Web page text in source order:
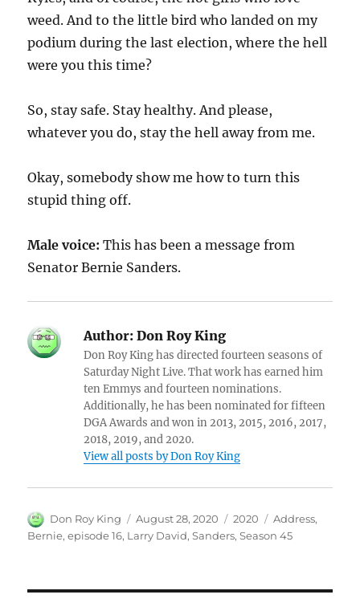
weed. And to the little bird who landed on my
podium during the last election, where the hell
were you this time?
So, stay safe. Stay healthy. And please,
whatever you do, stay the hell away from me.
Okay, somebody show me how to turn this
stupid thing off.
Male voice:This has been a message from
Senator Bernie Sanders.
Author: Don Roy King
Don Roy King has directed fourteen seasons of
Saturday Night Live. That work has earned him
ten Emmys and fourteen nominations.
Additionally, he has been nominated for fifteen
DGA Awards and won in 2013, 2015, 2016, 2017,
2018, 2019, and 2020.
View all posts by Don Roy King
Author
Don Roy King
Posted
on
August 28, 2020 Categories
2020 Tags
Address,
Bernie,episode 16, Larry David,Sanders,Season 45